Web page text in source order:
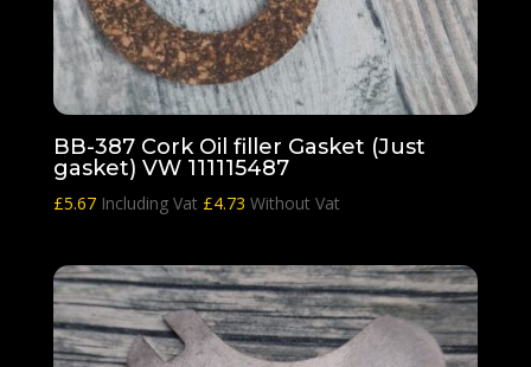
BB-387 Cork Oil filler Gasket (Just
gasket) VW 111115487
£5.67 Including Vat £4.73 Without Vat